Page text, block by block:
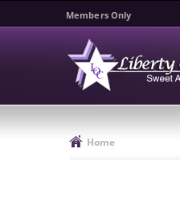
Members Only
Home